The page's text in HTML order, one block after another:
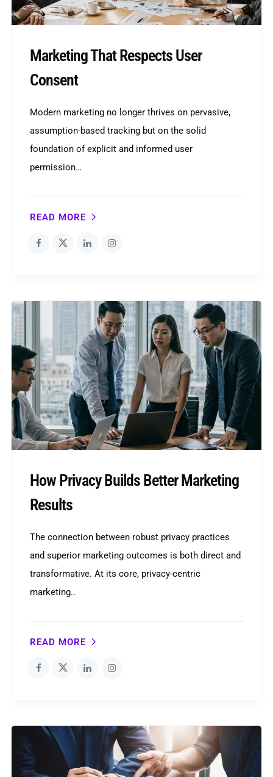
Marketing That Respects User
Consent
Modern marketing no longer thrives on pervasive,
assumption-based tracking but on the solid
foundation of explicit and informed user
permission…
READ MORE
How Privacy Builds Better Marketing
Results
The connection between robust privacy practices
and superior marketing outcomes is both direct and
transformative. At its core, privacy-centric
marketing..
READ MORE